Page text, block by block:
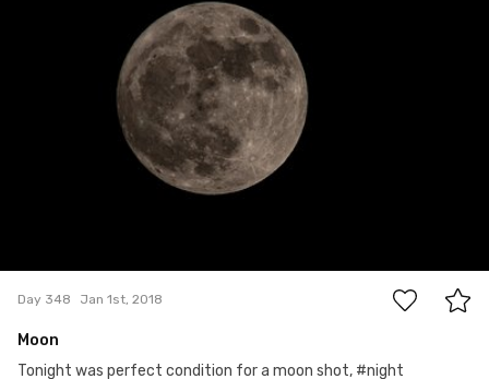
Day 348 Jan 1st, 2018
Moon
Tonight was perfect condition for a moon shot, #night